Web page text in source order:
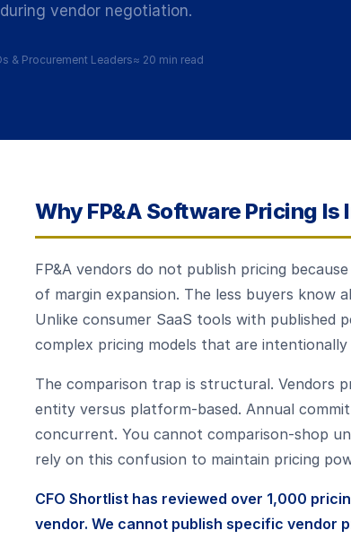
vendor negotiation.
& Procurement Leaders≈ 20 min read
Why FP&A Software Pricing
FP&A vendors do not publish pricing
of margin expansion. The less buyers know
Unlike consumer SaaS tools with published
complex pricing models that are
The comparison trap is structural. Vendors
entity versus platform-based. Annual
concurrent. You cannot comparison-shop
rely on this confusion to maintain pricing
CFO Shortlist has reviewed over 1,000
vendor. We cannot publish specific vendor